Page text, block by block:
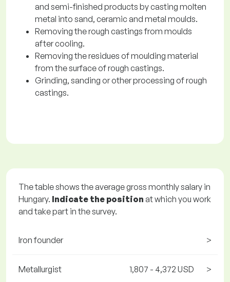
and semi-finished products by casting molten
metal into sand, ceramic and metal moulds.
Removing the rough castings from moulds
after cooling.
Removing the residues of moulding material
from the surface of rough castings.
Grinding, sanding or other processing of rough
castings.
The table shows the average gross monthly salary in
Hungary. Indicate the position at which you work
and take part in the survey.
Iron founder >
Metallurgist 1,807 - 4,372 USD >